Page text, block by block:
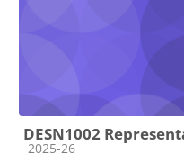
DESN1002
Course category
2025-26